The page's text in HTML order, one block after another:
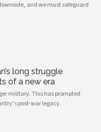
and we must safeguard
long struggle
of a new era
military. This has prompted
post-war legacy.